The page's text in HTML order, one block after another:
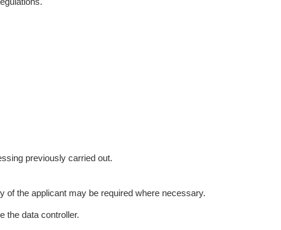
previously carried out.
of the applicant may be required where necessary.
the data controller.